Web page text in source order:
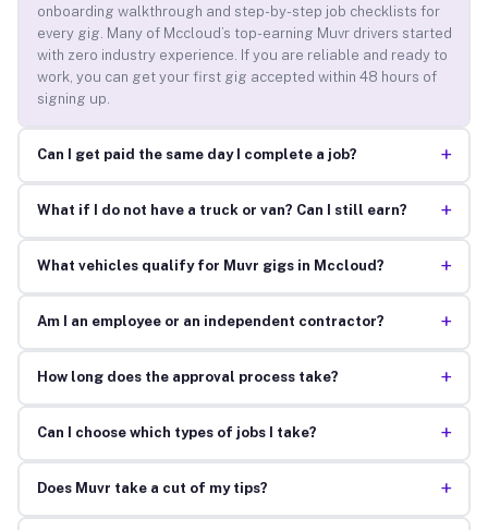
onboarding walkthrough and step-by-step job checklists for
every gig. Many of Mccloud’s top-earning Muvr drivers started
with zero industry experience. If you are reliable and ready to
work, you can get your first gig accepted within 48 hours of
signing up.
Can I get paid the same day I complete a job? +
What if I do not have a truck or van? Can I still earn? +
What vehicles qualify for Muvr gigs in Mccloud? +
Am I an employee or an independent contractor? +
How long does the approval process take? +
Can I choose which types of jobs I take? +
Does Muvr take a cut of my tips? +